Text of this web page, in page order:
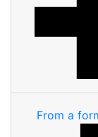
From a